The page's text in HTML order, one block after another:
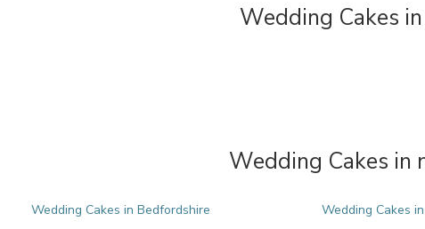
Wedding Cakes
Wedding Cakes in
Wedding Cakes in Bedfordshire Wedding Cakes